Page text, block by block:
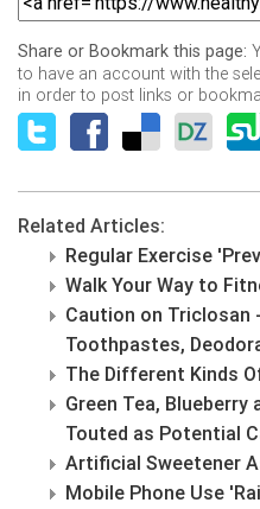
Share or Bookmark this page:
to have an account with the
in order to post links or
Related Articles:
Regular Exercise
Walk Your Way to
Caution on Triclosan
Toothpastes,
The Different Kinds
Green Tea,
Touted as Potential
Artificial Sweetener
Mobile Phone Use